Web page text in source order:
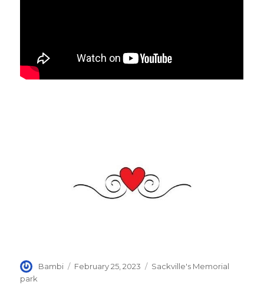
Author
Bambi
Posted
February 25, 2023 Categories
Sackville's Memorial
park